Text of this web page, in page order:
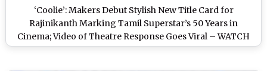
‘Coolie’: Makers Debut Stylish New Title Card for
Rajinikanth Marking Tamil Superstar’s 50 Years in
Cinema; Video of Theatre Response Goes Viral – WATCH